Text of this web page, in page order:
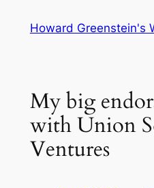
Howard Greenstein's
My big
with Union
Ventures